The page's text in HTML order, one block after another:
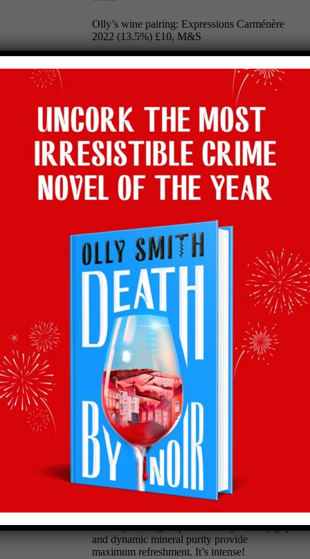
Olly’s wine pairing:ExpressionsCarménère
2022(13.5%) £10, M&S
Cracked black pepper and ripe black fruit add
up to a sensationally sleek creation that’s
superb as an accompaniment to roast beetroot.
Pot-Roast Brisket with Beer, Orange and
Olly’s wine pairing:
Timothy Taylor’s Landlord Dark Ale
(4.1%,
500ml) £2.30, or £5.70 for 3, Ocado
Produced by legendary Yorkshire brewery
Timothy Taylor’s, this deep, dark concoction
has a mellow magic when served cool with a
warming brisket pot roast.
Roast Veg 'HotPot'
Olly’s wine pairing:
Zacharias Assyrtiko 2022
(14%) £12.49,
Waitrose
Pour this rich, Greek white to bring out the
best in your veg hotpot. Its steely lemony grip
and dynamic mineral purity provide
maximum refreshment. It’s intense!